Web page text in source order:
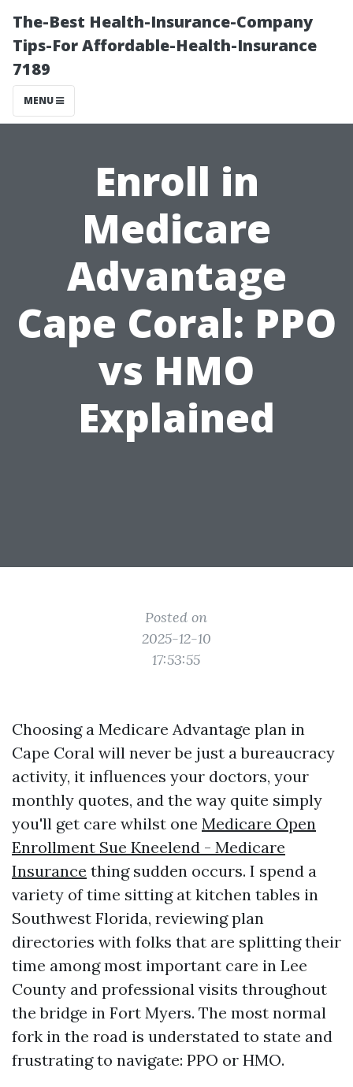
The-Best Health-Insurance-Company
Tips-For Affordable-Health-Insurance
7189
MENU
Enroll in
Medicare
Advantage
Cape Coral: PPO
vs HMO
Explained
Posted on
2025-12-10
17:53:55
Choosing a Medicare Advantage plan in
Cape Coral will never be just a bureaucracy
activity, it influences your doctors, your
monthly quotes, and the way quite simply
you'll get care whilst one Medicare Open
Enrollment Sue Kneelend - Medicare
Insurance thing sudden occurs. I spend a
variety of time sitting at kitchen tables in
Southwest Florida, reviewing plan
directories with folks that are splitting their
time among most important care in Lee
County and professional visits throughout
the bridge in Fort Myers. The most normal
fork in the road is understated to state and
frustrating to navigate: PPO or HMO.